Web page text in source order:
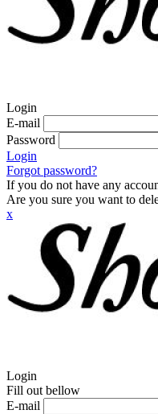
Login
E-mail
Password
Login
Forgot password?
If you do not have any
Are you sure you want to
x
Login
Fill out bellow
E-mail